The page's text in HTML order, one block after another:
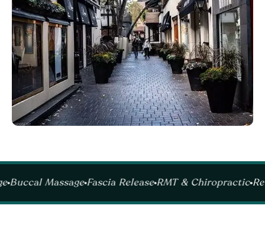
Fascia ReleaseRMT & ChiropracticRecovery